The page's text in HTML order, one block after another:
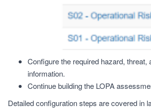
Configure the required hazard, threat,
information.
Continue building the LOPA
Detailed configuration steps are covered in